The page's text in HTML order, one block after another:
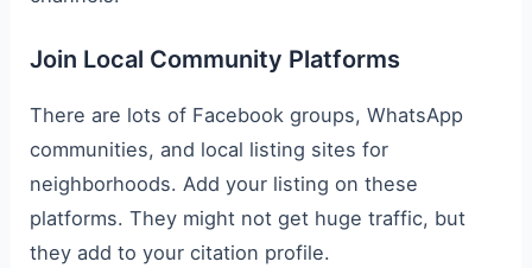
Join Local Community Platforms
There are lots of Facebook groups, WhatsApp
communities, and local listing sites for
neighborhoods. Add your listing on these
platforms. They might not get huge traffic, but
they add to your citation profile.